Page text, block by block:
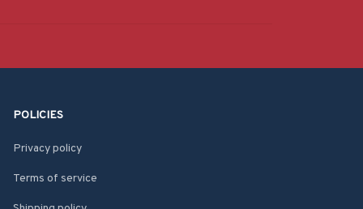
POLICIES
Privacy policy
Terms of service